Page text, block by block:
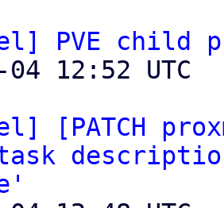
PVE child
[PATCH